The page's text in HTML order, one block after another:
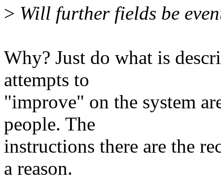
> Will further fields be
Why? Just do what is
attempts to
"improve" on the system
people. The
instructions there are the
a reason.